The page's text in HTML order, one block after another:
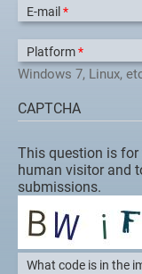
E-mail *
Platform*
Windows 7, Linux,
CAPTCHA
This question is for
human visitor and
submissions.
What code is in the